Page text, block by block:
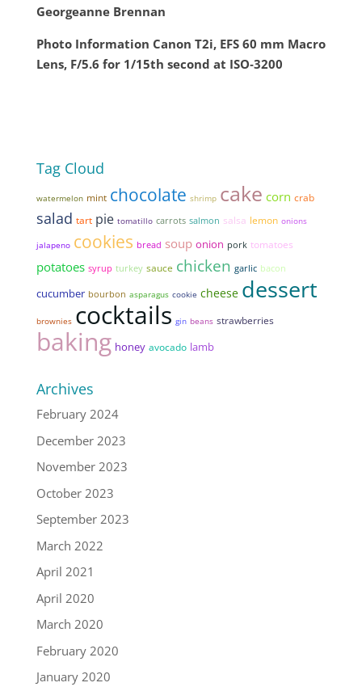
Georgeanne Brennan
Photo Information Canon T2i, EFS 60 mm Macro
Lens, F/5.6 for 1/15th second at ISO‑3200
Tag Cloud
watermelon mint chocolate shrimp cake corn crab
salad tart pie tomatillo carrots salmon salsa lemon onions
jalapeno cookies bread soup onion pork tomatoes
potatoes syrup turkey sauce chicken garlic bacon
cucumber bourbon asparagus cookie cheese dessert
brownies cocktails gin beans strawberries
baking honey avocado lamb
Archives
February 2024
December 2023
November 2023
October 2023
September 2023
March 2022
April 2021
April 2020
March 2020
February 2020
January 2020